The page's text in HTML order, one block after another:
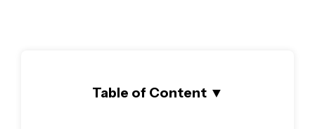
Table of Content ▼